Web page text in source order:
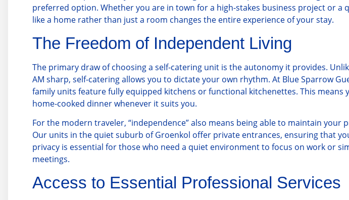
preferred option. Whether you are in town for a high-stakes business project or a
like a home rather than just a room changes the entire experience of your stay.
The Freedom of Independent Living
The primary draw of choosing a self-catering unit is the autonomy it provides.
AM sharp, self-catering allows you to dictate your own rhythm. At Blue Sparrow
family units feature fully equipped kitchens or functional kitchenettes. This means
home-cooked dinner whenever it suits you.
For the modern traveler, “independence” also means being able to maintain
Our units in the quiet suburb of Groenkol offer private entrances, ensuring that
privacy is essential for those who need a quiet environment to focus on work or
meetings.
Access to Essential Professional Services